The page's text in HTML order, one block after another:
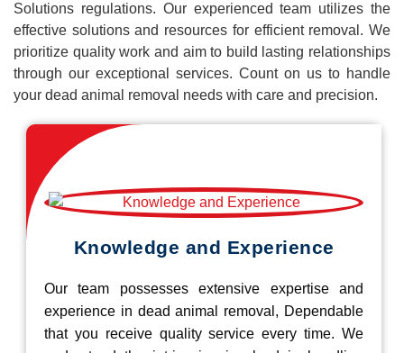
Solutions regulations. Our experienced team utilizes the
effective solutions and resources for efficient removal. We
prioritize quality work and aim to build lasting relationships
through our exceptional services. Count on us to handle
your dead animal removal needs with care and precision.
Knowledge and Experience
Our team possesses extensive expertise and
experience in dead animal removal, Dependable
that you receive quality service every time. We